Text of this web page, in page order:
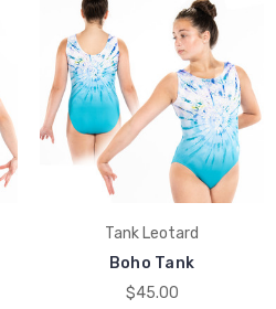
Tank Leotard
Boho Tank
$45.00